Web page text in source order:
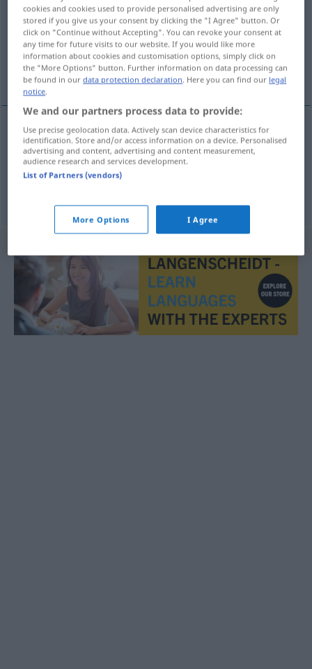
Overview of all translations
(For more details, click/tap on the translation)
au pas de course
examples
im Laufschritt
au pas decourse
cookies and cookies used to provide personalised advertising are only
stored if you give us your consent by clicking the "I Agree" button. Or
click on "Continue without Accepting". You can revoke your consent at
any time for future visits to our website. If you would like more
information about cookies and customisation options, simply click on
the "More Options" button. Further information on data processing can
be found in ourdata protection declaration. Here you can find our legal
notice.
We and our partners process data to provide:
Use precise geolocation data. Actively scan device characteristics for
identification. Store and/or access information on a device. Personalised
advertising and content, advertising and content measurement,
audience research and services development.
List of Partners (vendors)
More Options I Agree